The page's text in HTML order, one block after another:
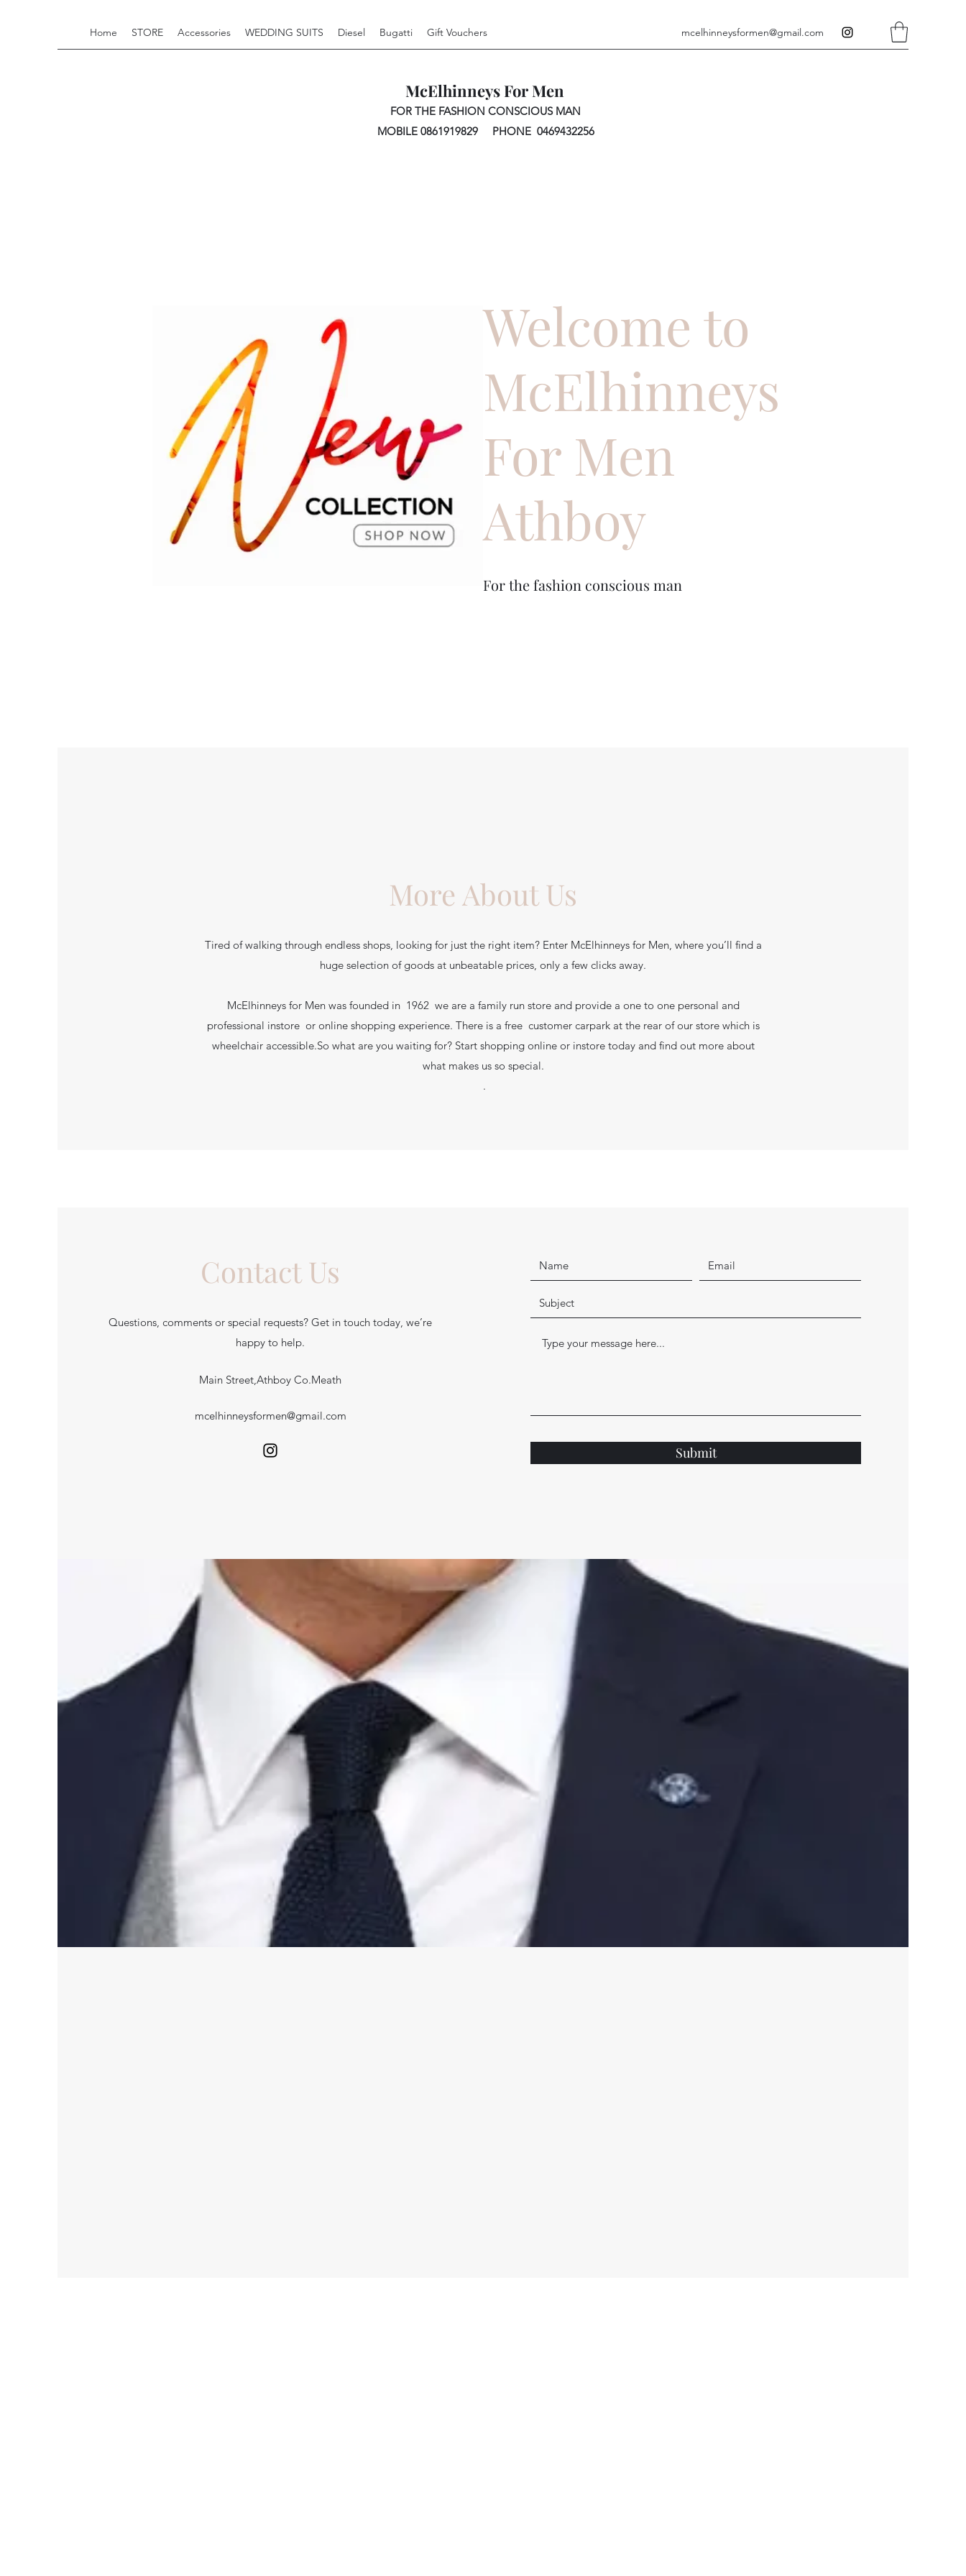
Home STORE Accessories WEDDING SUITS Diesel Bugatti Gift Vouchers mcelhinneysformen@gmail.com
McElhinneys For Men
FOR THE FASHION CONSCIOUS MAN
MOBILE 0861919829 PHONE 0469432256
Welcome to
McElhinneys
For Men
Athboy
For the fashion conscious man
More About Us
Tired of walking through endless shops, looking for just the right item? Enter McElhinneys for Men, where you’ll find a
huge selection of goods at unbeatable prices, only a few clicks away.
McElhinneys for Men was founded in 1962 we are a family run store and provide a one to one personal and
professional instore or online shopping experience. There is a free customer carpark at the rear of our store which is
wheelchair accessible.So what are you waiting for? Start shopping online or instore today and find out more about
what makes us so special.
.
Contact Us
Questions, comments or special requests? Get in touch today, we’re
happy to help.
Main Street,Athboy Co.Meath
mcelhinneysformen@gmail.com
Submit